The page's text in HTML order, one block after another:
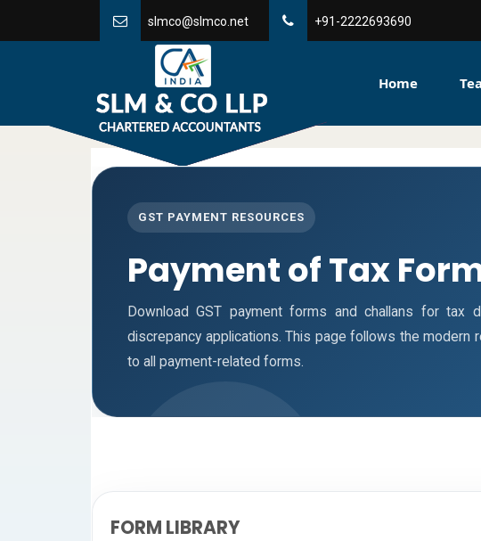
slmco@slmco.net +91-2222693690
Home
GST PAYMENT RESOURCES
Payment of Tax
Download GST payment forms and challans for tax
discrepancy applications. This page follows the
to all payment-related forms.
FORM LIBRARY